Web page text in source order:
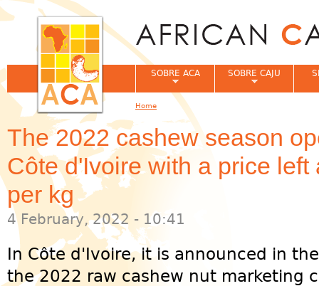
The 2022 cashew season
Côte d'Ivoire with a price
per kg
4 February, 2022 - 10:41
In Côte d'Ivoire, it is announced in
the 2022 raw cashew nut marketing
SOBRE ACA SOBRE CAJU
You are here
Home